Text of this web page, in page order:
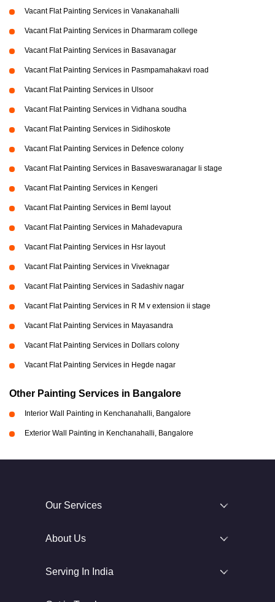
Vacant Flat Painting Services in Vanakanahalli
Vacant Flat Painting Services in Dharmaram college
Vacant Flat Painting Services in Basavanagar
Vacant Flat Painting Services in Pasmpamahakavi road
Vacant Flat Painting Services in Ulsoor
Vacant Flat Painting Services in Vidhana soudha
Vacant Flat Painting Services in Sidihoskote
Vacant Flat Painting Services in Defence colony
Vacant Flat Painting Services in Basaveswaranagar li stage
Vacant Flat Painting Services in Kengeri
Vacant Flat Painting Services in Beml layout
Vacant Flat Painting Services in Mahadevapura
Vacant Flat Painting Services in Hsr layout
Vacant Flat Painting Services in Viveknagar
Vacant Flat Painting Services in Sadashiv nagar
Vacant Flat Painting Services in R M v extension ii stage
Vacant Flat Painting Services in Mayasandra
Vacant Flat Painting Services in Dollars colony
Vacant Flat Painting Services in Hegde nagar
Other Painting Services in Bangalore
Interior Wall Painting in Kenchanahalli, Bangalore
Exterior Wall Painting in Kenchanahalli, Bangalore
Our Services
About Us
Serving In India